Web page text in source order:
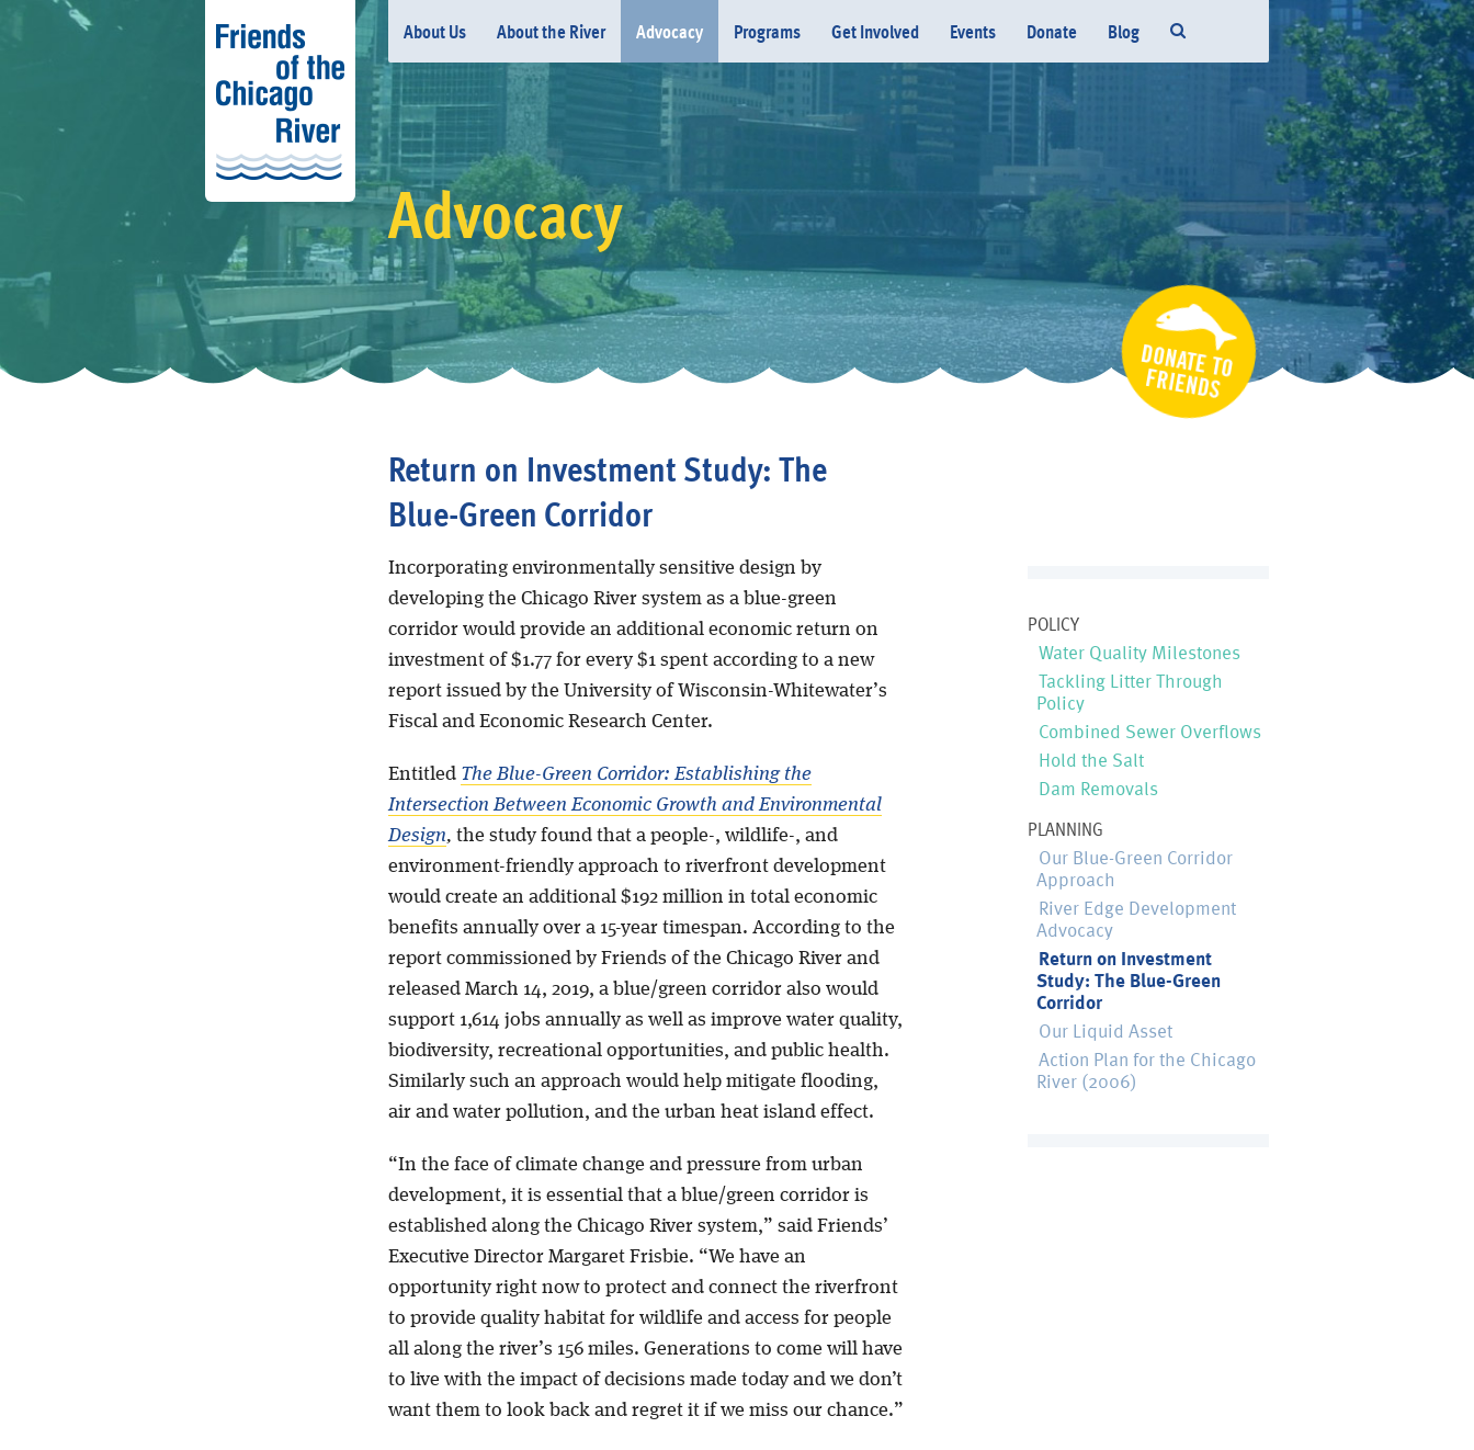
About Us About the River Advocacy Programs Get Involved Events Donate Blog
Advocacy
Return on Investment Study: The
Blue-Green Corridor
Incorporating environmentally sensitive design by
developing the Chicago River system as a blue-green
corridor would provide an additional economic return on
investment of $1.77 for every $1 spent according to a new
report issued by the University of Wisconsin-Whitewater’s
Fiscal and Economic Research Center.
Entitled The Blue-Green Corridor: Establishing the
Intersection Between Economic Growth and Environmental
Design, the study found that a people-, wildlife-, and
environment-friendly approach to riverfront development
would create an additional $192 million in total economic
benefits annually over a 15-year timespan. According to the
report commissioned by Friends of the Chicago River and
released March 14, 2019, a blue/green corridor also would
support 1,614 jobs annually as well as improve water quality,
biodiversity, recreational opportunities, and public health.
Similarly such an approach would help mitigate flooding,
air and water pollution, and the urban heat island effect.
“In the face of climate change and pressure from urban
development, it is essential that a blue/green corridor is
established along the Chicago River system,” said Friends’
Executive Director Margaret Frisbie. “We have an
opportunity right now to protect and connect the riverfront
to provide quality habitat for wildlife and access for people
all along the river’s 156 miles. Generations to come will have
to live with the impact of decisions made today and we don’t
want them to look back and regret it if we miss our chance.”
POLICY
Water Quality Milestones
Tackling Litter Through
Policy
Combined Sewer Overflows
Hold the Salt
Dam Removals
PLANNING
Our Blue-Green Corridor
Approach
River Edge Development
Advocacy
Return on Investment
Study: The Blue-Green
Corridor
Our Liquid Asset
Action Plan for the Chicago
River (2006)